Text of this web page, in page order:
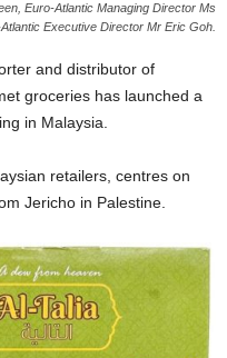
Euro-Atlantic Managing Director Ms
Executive Director Mr Eric Goh.
and distributor of
groceries has launched a
in Malaysia.
retailers, centres on
Jericho in Palestine.